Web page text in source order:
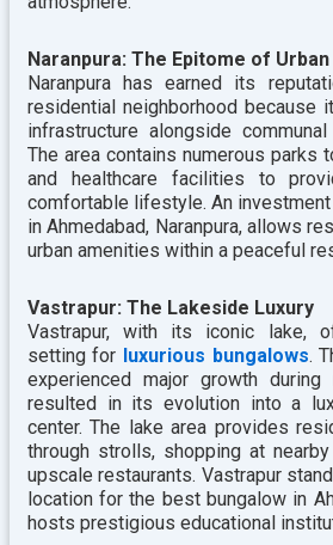
Naranpura: The Epitome of
Naranpura has earned its
residential neighborhood because
infrastructure alongside
The area contains numerous parks
and healthcare facilities to
comfortable lifestyle. An
in Ahmedabad, Naranpura, allows
urban amenities within a peaceful
Vastrapur: The Lakeside Luxury
Vastrapur, with its iconic lake,
setting for luxurious bungalows.
experienced major growth
resulted in its evolution into a
center. The lake area provides
through strolls, shopping at
upscale restaurants. Vastrapur
location for the best bungalow in
hosts prestigious educational